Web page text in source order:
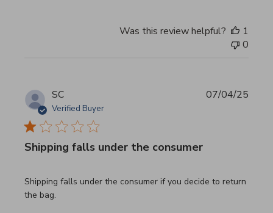
Was this review helpful?
1
0
SC
Verified Buyer
Shipping falls under the consumer
Shipping falls under the consumer if you decide to return
the bag.
read more about review content Shipping falls under the
07/04/25